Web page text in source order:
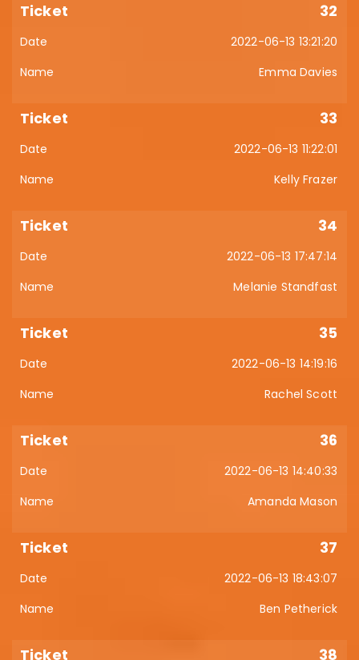
32
2022-06-13 13:21:20
Emma Davies
33
2022-06-13 11:22:01
Kelly Frazer
34
2022-06-13 17:47:14
Melanie Standfast
35
2022-06-13 14:19:16
Rachel Scott
36
2022-06-13 14:40:33
Amanda Mason
37
2022-06-13 18:43:07
Ben Petherick
38